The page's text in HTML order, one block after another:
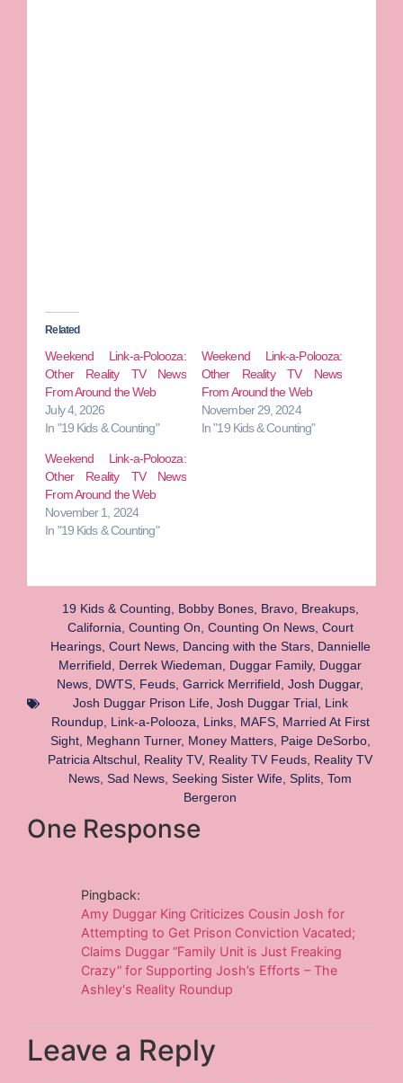
Related
Weekend Link-a-Polooza:
Other Reality TV News
From Around the Web
July 4, 2026
In "19 Kids & Counting"
Weekend Link-a-Polooza:
Other Reality TV News
From Around the Web
November 29, 2024
In "19 Kids & Counting"
Weekend Link-a-Polooza:
Other Reality TV News
From Around the Web
November 1, 2024
In "19 Kids & Counting"
19 Kids & Counting Bobby Bones, Bravo, Breakups,
California Counting On Counting On News, Court
Hearings, Court News, Dancing with the Stars, Dannielle
Merrifield
Derrek Wiedeman Duggar Family, Duggar
News DWTS Feuds Garrick Merrifield Josh Duggar,
Josh Duggar Prison Life, Josh Duggar Trial, Link
Roundup, Link-a-Polooza Links, MAFS, Married At First
Sight, Meghann Turner, Money Matters, Paige DeSorbo,
Patricia Altschul Reality TV, Reality TV Feuds Reality TV
News Sad News Seeking Sister Wife Splits Tom
Bergeron
One Response
Pingback:
Amy Duggar King Criticizes Cousin Josh for
Attempting to Get Prison Conviction Vacated;
Claims Duggar “Family Unit is Just Freaking
Crazy” for Supporting Josh’s Efforts – The
Ashley's Reality Roundup
Leave a Reply